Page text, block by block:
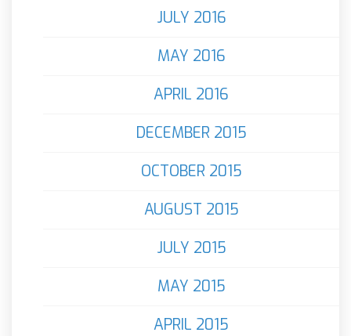
JULY 2016
MAY 2016
APRIL 2016
DECEMBER 2015
OCTOBER 2015
AUGUST 2015
JULY 2015
MAY 2015
APRIL 2015